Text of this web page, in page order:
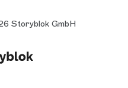
Storyblok GmbH